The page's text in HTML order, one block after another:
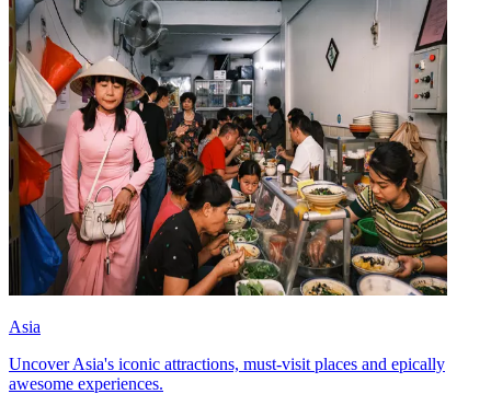
Asia
Uncover Asia's iconic attractions, must-visit places and epically
awesome experiences.